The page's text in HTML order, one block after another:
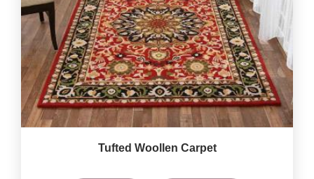
Tufted Woollen Carpet